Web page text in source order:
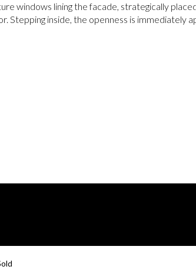
windows lining the facade, strategically
Stepping inside, the openness is immediately